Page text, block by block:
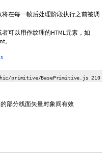
在每一帧后处理阶段执行之前被调
可以用作纹理的HTML元素，如
。
primitive/BasePrimitive.js 210
的部分线面矢量对象间有效